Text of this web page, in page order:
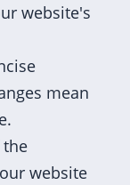
website's
mean
the
website